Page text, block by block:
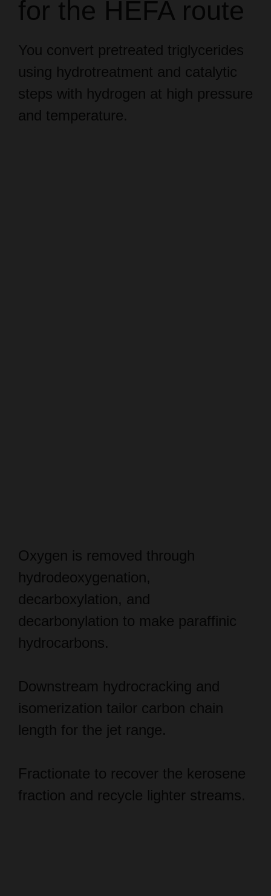
You convert pretreated triglycerides
using hydrotreatment and catalytic
steps with hydrogen at high pressure
and temperature.
hydrodeoxygenation,
decarboxylation, and
decarbonylation to make paraffinic
hydrocarbons.
isomerization tailor carbon chain
length for the jet range.
fraction and recycle lighter streams.